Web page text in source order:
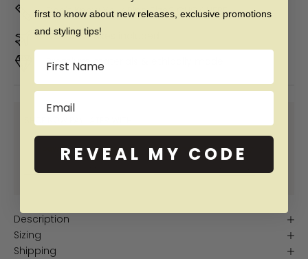
Don't Know Your Ring Size? CLICK HERE
Duties & taxes included
Premium materials & ethically made
More info More info More info More info
Description
Sizing
Shipping
first to know about new releases, exclusive promotions
and styling tips!
Name
Email
REVEAL MY CODE